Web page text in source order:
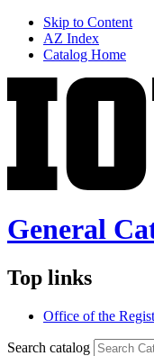
Skip to Content
AZ Index
Catalog Home
General
Top links
Office of the
Search catalog